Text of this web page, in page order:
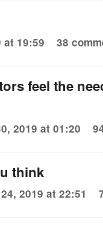
at 19:59 38
feel the
2019 at 01:20
think
2019 at 22:51